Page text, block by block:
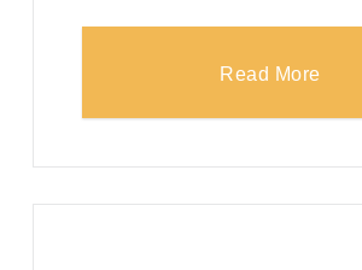
Read More